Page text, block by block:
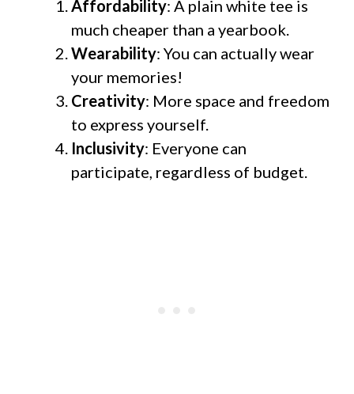
Affordability: A plain white tee is
much cheaper than a yearbook.
Wearability: You can actually wear
your memories!
Creativity: More space and freedom
to express yourself.
Inclusivity: Everyone can
participate, regardless of budget.